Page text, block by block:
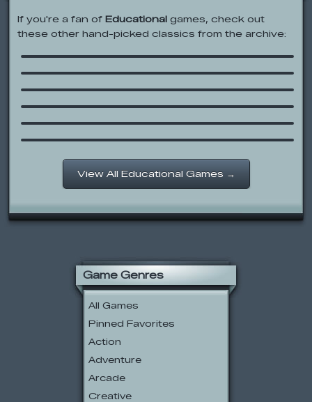
If you're a fan of Educational games, check out
these other hand-picked classics from the archive:
ZooPals Adventures & Stories
The Alphabet With Face
Sesame Street: Your Amazing Body
The Scale of the Universe 2
Logic Matches
Archie’s New Tooth Storybook
View All Educational Games →
Game Genres
All Games
Pinned Favorites
Action
Adventure
Arcade
Creative